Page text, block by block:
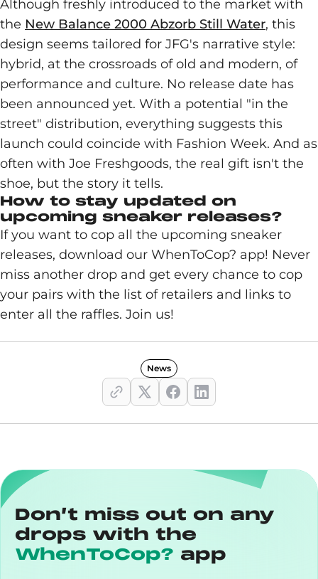
Although freshly introduced to the market with
the New Balance 2000 Abzorb Still Water, this
design seems tailored for JFG's narrative style:
hybrid, at the crossroads of old and modern, of
performance and culture. No release date has
been announced yet. With a potential "in the
street" distribution, everything suggests this
launch could coincide with Fashion Week. And as
often with Joe Freshgoods, the real gift isn't the
shoe, but the story it tells.
How to stay updated on
upcoming sneaker releases?
If you want to cop all the upcoming sneaker
releases, download our WhenToCop? app! Never
miss another drop and get every chance to cop
your pairs with the list of retailers and links to
enter all the raffles. Join us!
News
Don’t miss out on any
drops with the
WhenToCop? app